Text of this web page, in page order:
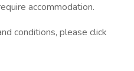
accommodation.
conditions, please click